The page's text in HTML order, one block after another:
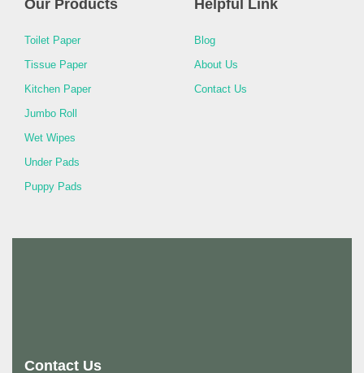
Our Products
Toilet Paper
Tissue Paper
Kitchen Paper
Jumbo Roll
Wet Wipes
Under Pads
Puppy Pads
Helpful Link
Blog
About Us
Contact Us
Contact Us